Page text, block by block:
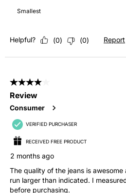
Smallest
Helpful? (0) (0) Report
4 out of 5 stars.
Review
Consumer
VERIFIED PURCHASER
RECEIVED FREE PRODUCT
2 months ago
The quality of the jeans is awesome
run larger than indicated. I
before purchasing.